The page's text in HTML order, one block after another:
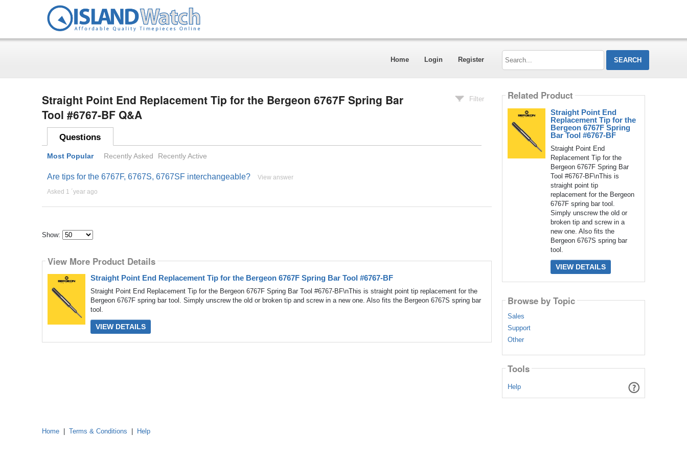
Home Login Register
Search...
Straight Point End Replacement Tip for the Bergeon 6767F Spring Bar
Tool #6767-BF Q&A
Filter
Questions
Most Popular Recently Asked Recently Active
Are tips for the 6767F, 6767S, 6767SF interchangeable? View answer
Asked 1 ´year ago
Show:
many
content
show
View More Product Details
Straight Point End Replacement Tip for the Bergeon 6767F Spring Bar Tool #6767-BF
Straight Point End Replacement Tip for the Bergeon 6767F Spring Bar Tool #6767-BF\nThis is straight point tip replacement for the
Bergeon 6767F spring bar tool. Simply unscrew the old or broken tip and screw in a new one. Also fits the Bergeon 6767S spring bar
tool.
VIEW DETAILS
Related Product
Straight Point End
Replacement Tip for the
Bergeon 6767F Spring
Bar Tool #6767-BF
Straight Point End
Replacement Tip for the
Bergeon 6767F Spring Bar
Tool #6767-BF\nThis is
straight point tip
replacement for the Bergeon
6767F spring bar tool.
Simply unscrew the old or
broken tip and screw in a
new one. Also fits the
Bergeon 6767S spring bar
tool.
VIEW DETAILS
Browse by Topic
Sales
Support
Other
Tools
Help
Home Terms & Conditions Help